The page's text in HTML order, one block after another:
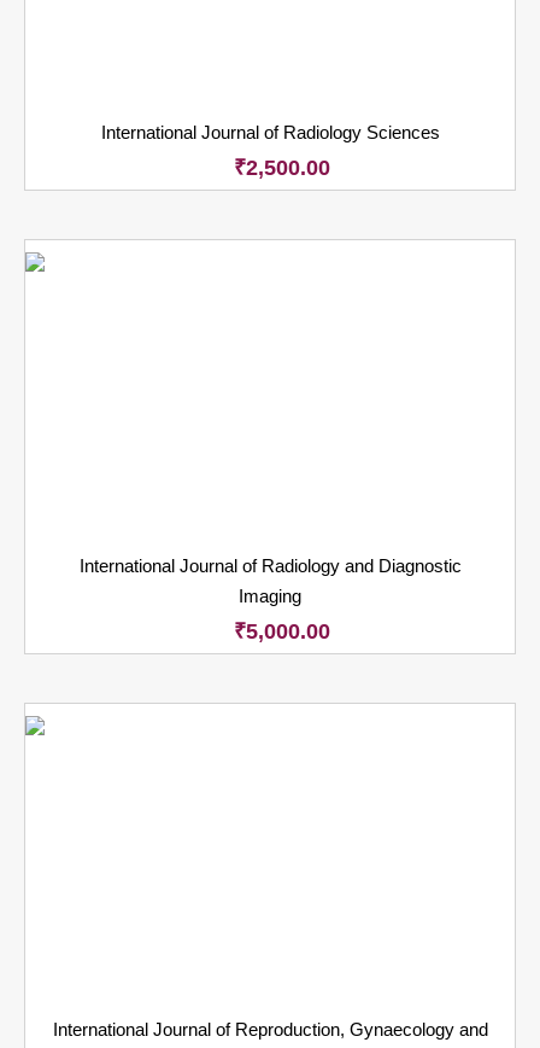
International Journal of Radiology Sciences
₹2,500.00
International Journal of Radiology and Diagnostic
Imaging
₹5,000.00
International Journal of Reproduction, Gynaecology and